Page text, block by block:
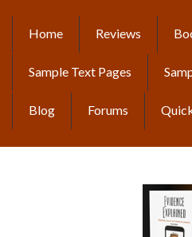
content
MAIN
NAVIGATION
Home Reviews
Sample Text Pages
Blog Forums